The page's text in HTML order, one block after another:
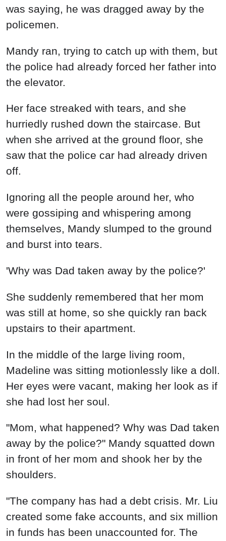
"Mom, what happened? Why was Dad taken
away by the police?" Mandy squatted down
in front of her mom and shook her by the
shoulders.
"The company has had a debt crisis. Mr. Liu
created some fake accounts, and six million
in funds has been unaccounted for. The